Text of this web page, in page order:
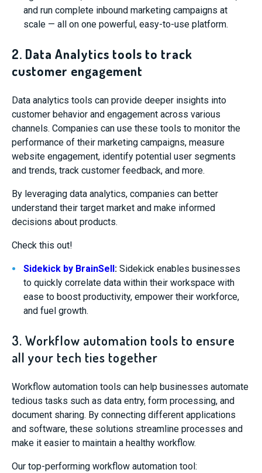
and run complete inbound marketing campaigns at
scale — all on one powerful, easy-to-use platform.
2. Data Analytics tools to track
customer engagement
Data analytics tools can provide deeper insights into
customer behavior and engagement across various
channels. Companies can use these tools to monitor the
performance of their marketing campaigns, measure
website engagement, identify potential user segments
and trends, track customer feedback, and more.
By leveraging data analytics, companies can better
understand their target market and make informed
decisions about products.
Check this out!
Sidekick by BrainSell: Sidekick enables businesses
to quickly correlate data within their workspace with
ease to boost productivity, empower their workforce,
and fuel growth.
3. Workflow automation tools to ensure
all your tech ties together
Workflow automation tools can help businesses automate
tedious tasks such as data entry, form processing, and
document sharing. By connecting different applications
and software, these solutions streamline processes and
make it easier to maintain a healthy workflow.
Our top-performing workflow automation tool: